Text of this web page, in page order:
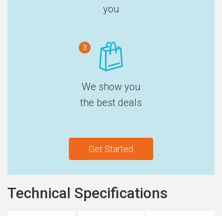
you
3
We show you
the best deals
Get Started
Technical Specifications